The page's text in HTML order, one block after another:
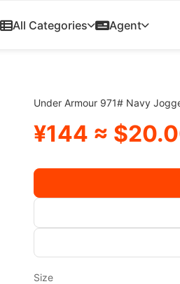
All Categories Agent
Under Armour 971# Navy
¥144 ≈
Size